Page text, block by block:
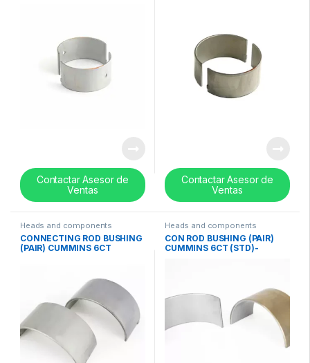
Contactar Asesor de
Ventas
Contactar Asesor de
Ventas
Heads and components
CONNECTING ROD BUSHING
(PAIR) CUMMINS 6CT
Heads and components
CON ROD BUSHING (PAIR)
CUMMINS 6CT (STD)-